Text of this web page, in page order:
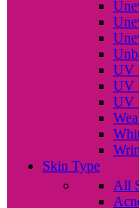
UV
UV
UV
Skin Type
All